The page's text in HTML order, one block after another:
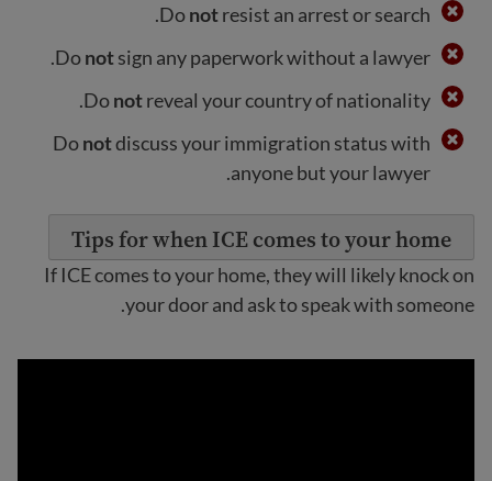
Donotresist an arrest or search.
Donotsign any paperwork without a lawyer.
Donotreveal your country of nationality.
Donotdiscuss your immigration status with
anyone but your lawyer.
Tips for when ICE comes to your home
If ICE comes to your home, they will likely knock on
your door and ask to speak with someone.